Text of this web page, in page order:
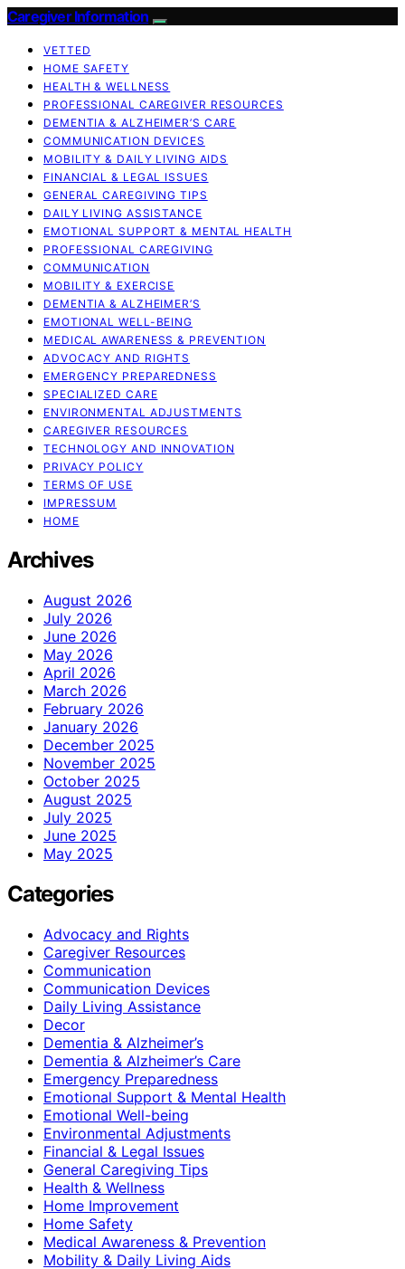
Caregiver Information
VETTED
HOME SAFETY
HEALTH & WELLNESS
PROFESSIONAL CAREGIVER RESOURCES
DEMENTIA & ALZHEIMER’S CARE
COMMUNICATION DEVICES
MOBILITY & DAILY LIVING AIDS
FINANCIAL & LEGAL ISSUES
GENERAL CAREGIVING TIPS
DAILY LIVING ASSISTANCE
EMOTIONAL SUPPORT & MENTAL HEALTH
PROFESSIONAL CAREGIVING
COMMUNICATION
MOBILITY & EXERCISE
DEMENTIA & ALZHEIMER’S
EMOTIONAL WELL-BEING
MEDICAL AWARENESS & PREVENTION
ADVOCACY AND RIGHTS
EMERGENCY PREPAREDNESS
SPECIALIZED CARE
ENVIRONMENTAL ADJUSTMENTS
CAREGIVER RESOURCES
TECHNOLOGY AND INNOVATION
PRIVACY POLICY
TERMS OF USE
IMPRESSUM
HOME
Archives
August 2026
July 2026
June 2026
May 2026
April 2026
March 2026
February 2026
January 2026
December 2025
November 2025
October 2025
August 2025
July 2025
June 2025
May 2025
Categories
Advocacy and Rights
Caregiver Resources
Communication
Communication Devices
Daily Living Assistance
Decor
Dementia & Alzheimer’s
Dementia & Alzheimer’s Care
Emergency Preparedness
Emotional Support & Mental Health
Emotional Well-being
Environmental Adjustments
Financial & Legal Issues
General Caregiving Tips
Health & Wellness
Home Improvement
Home Safety
Medical Awareness & Prevention
Mobility & Daily Living Aids